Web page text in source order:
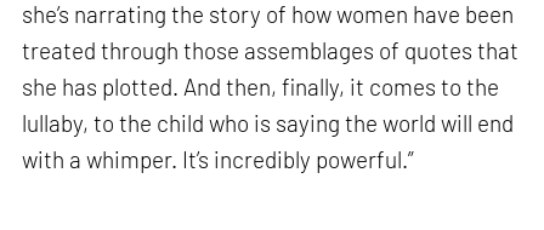
she’s narrating the story of how women have been
treated through those assemblages of quotes that
she has plotted. And then, finally, it comes to the
lullaby, to the child who is saying the world will end
with a whimper. It’s incredibly powerful.”